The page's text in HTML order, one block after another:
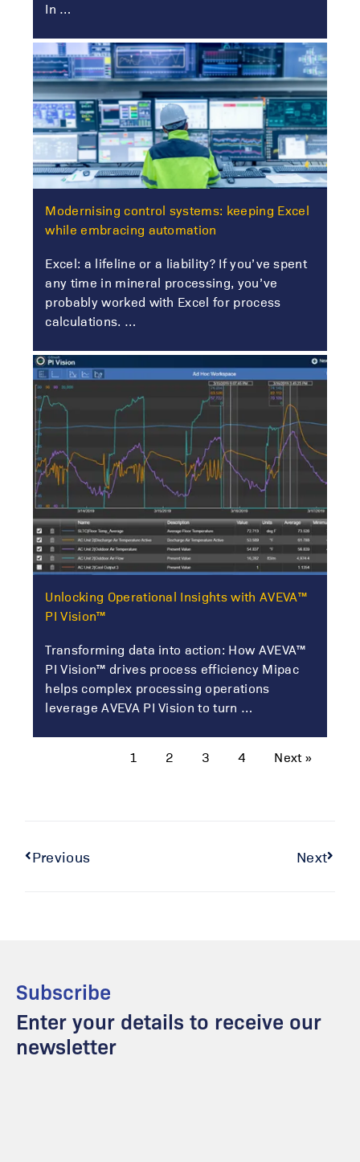
In …
Modernising control systems: keeping Excel
while embracing automation
Excel: a lifeline or a liability? If you’ve spent
any time in mineral processing, you’ve
probably worked with Excel for process
calculations. …
Unlocking Operational Insights with AVEVA™
PI Vision™
Transforming data into action: How AVEVA™
PI Vision™ drives process efficiency Mipac
helps complex processing operations
leverage AVEVA PI Vision to turn …
1 2 3 4 Next »
Previous Next
Subscribe
Enter your details to receive our
newsletter